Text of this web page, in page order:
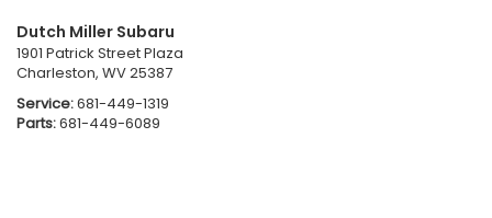
Dutch Miller Subaru
1901 Patrick Street Plaza
Charleston, WV 25387
Service:681-449-1319
Parts:681-449-6089